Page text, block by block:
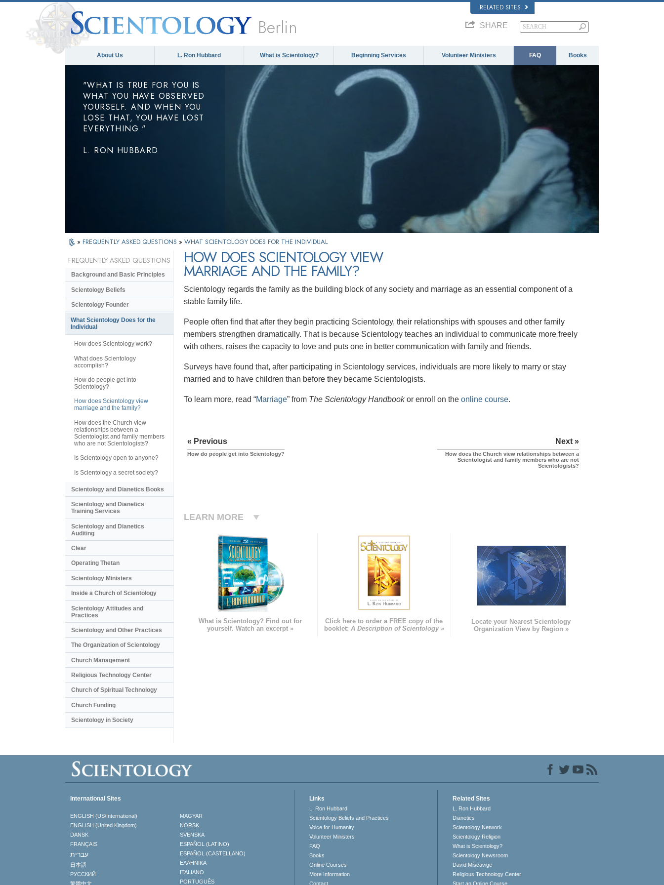
RELATED SITES
Berlin SHARE
About Us L. Ron Hubbard What is Scientology? Beginning Services Volunteer Ministers FAQ Books
"WHAT IS TRUE FOR YOU IS
WHAT YOU HAVE OBSERVED
YOURSELF. AND WHEN YOU
LOSE THAT, YOU HAVE LOST
EVERYTHING."
L. RON HUBBARD
» FREQUENTLY ASKED QUESTIONS » WHAT SCIENTOLOGY DOES FOR THE INDIVIDUAL
HOW DOES SCIENTOLOGY VIEW
MARRIAGE AND THE FAMILY?
Scientology regards the family as the building block of any society and marriage as an essential component of a
stable family life.
People often find that after they begin practicing Scientology, their relationships with spouses and other family
members strengthen dramatically. That is because Scientology teaches an individual to communicate more freely
with others, raises the capacity to love and puts one in better communication with family and friends.
Surveys have found that, after participating in Scientology services, individuals are more likely to marry or stay
married and to have children than before they became Scientologists.
To learn more, read “Marriage” from The Scientology Handbookor enroll on the online course.
« Previous
How do people get into Scientology?
Next »
How does the Church view relationships between a
Scientologist and family members who are not
Scientologists?
LEARN MORE
What is Scientology? Find out for
yourself. Watch an excerpt »
Click here to order a FREE copy of the
booklet: A Description of Scientology »
Locate your Nearest Scientology
Organization View by Region »
FREQUENTLY ASKED QUESTIONS
Background and Basic Principles
Scientology Beliefs
Scientology Founder
What Scientology Does for the
Individual
How does Scientology work?
What does Scientology
accomplish?
How do people get into
Scientology?
How does Scientology view
marriage and the family?
How does the Church view
relationships between a
Scientologist and family members
who are not Scientologists?
Is Scientology open to anyone?
Is Scientology a secret society?
Scientology and Dianetics Books
Scientology and Dianetics
Training Services
Scientology and Dianetics
Auditing
Clear
Operating Thetan
Scientology Ministers
Inside a Church of Scientology
Scientology Attitudes and
Practices
Scientology and Other Practices
The Organization of Scientology
Church Management
Religious Technology Center
Church of Spiritual Technology
Church Funding
Scientology in Society
International Sites
ENGLISH (US/International)
ENGLISH (United Kingdom)
DANSK
FRANÇAIS
עברית
日本語
РУССКИЙ
繁體中文
MAGYAR
NORSK
SVENSKA
ESPAÑOL (LATINO)
ESPAÑOL (CASTELLANO)
ΕΛΛΗΝΙΚA
ITALIANO
PORTUGUÊS
Links
L. Ron Hubbard
Scientology Beliefs and Practices
Voice for Humanity
Volunteer Ministers
FAQ
Books
Online Courses
More Information
Contact
Related Sites
L. Ron Hubbard
Dianetics
Scientology Network
Scientology Religion
What is Scientology?
Scientology Newsroom
David Miscavige
Religious Technology Center
Start an Online Course